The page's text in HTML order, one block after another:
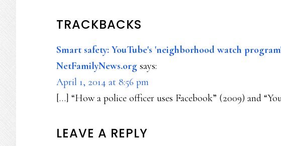
READER
INTERACTIONS
TRACKBACKS
Smart safety: YouTube's 'neighborhood watch
NetFamilyNews.org says:
April 1, 2014 at 8:56 pm
[…] “How a police officer uses Facebook” (2009) and
LEAVE A REPLY